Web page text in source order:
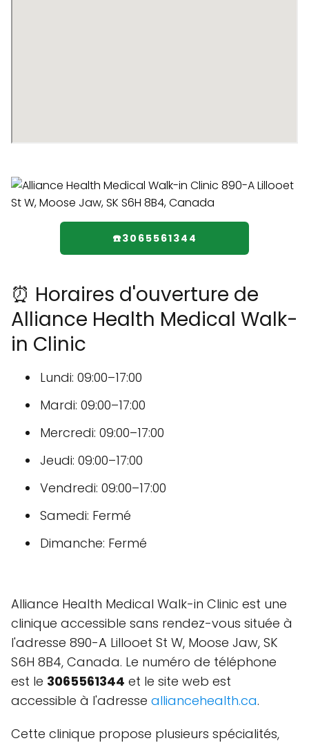
☎️3065561344
⏰ Horaires d'ouverture de
Alliance Health Medical Walk-
in Clinic
Lundi: 09:00–17:00
Mardi: 09:00–17:00
Mercredi: 09:00–17:00
Jeudi: 09:00–17:00
Vendredi: 09:00–17:00
Samedi: Fermé
Dimanche: Fermé
Alliance Health Medical Walk-in Clinic est une
clinique accessible sans rendez-vous située à
l'adresse 890-A Lillooet St W, Moose Jaw, SK
S6H 8B4, Canada. Le numéro de téléphone
est le 3065561344 et le site web est
accessible à l'adresse alliancehealth.ca.
Cette clinique propose plusieurs spécialités,